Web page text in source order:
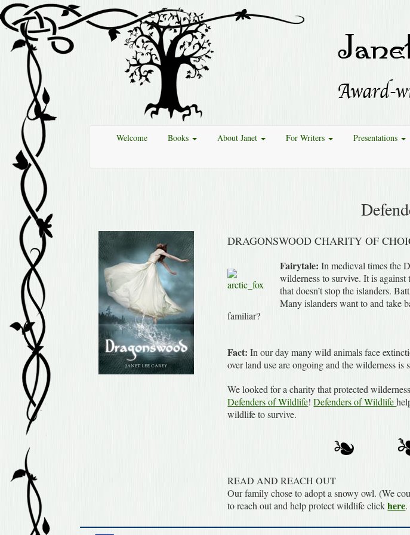
Welcome Books About Janet For Writers Presentations
DRAGONSWOOD CHARITY OF
Fairytale: In medieval times the
wilderness to survive. It is
that doesn’t stop the islanders.
Many islanders want to and take
familiar?
Fact: In our day many wild animals face
over land use are ongoing and the wilderness is
We looked for a charity that protected
Defenders of Wildlife!Defenders of Wildlife
wildlife to survive.
READ AND REACH OUT
Our family chose to adopt a snowy owl. (We
to reach out and help protect wildlife clickhere